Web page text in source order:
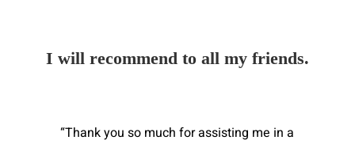
I will recommend to all my friends.
“Thank you so much for assisting me in a